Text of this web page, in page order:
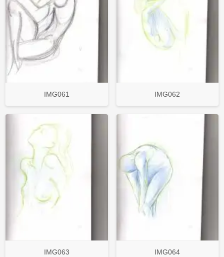
IMG061 IMG062
IMG063 IMG064